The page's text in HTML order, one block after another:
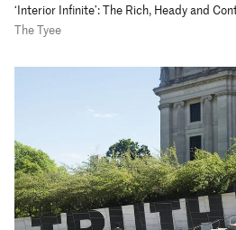
‘Interior Infinite’: The Rich, Heady and
The Tyee